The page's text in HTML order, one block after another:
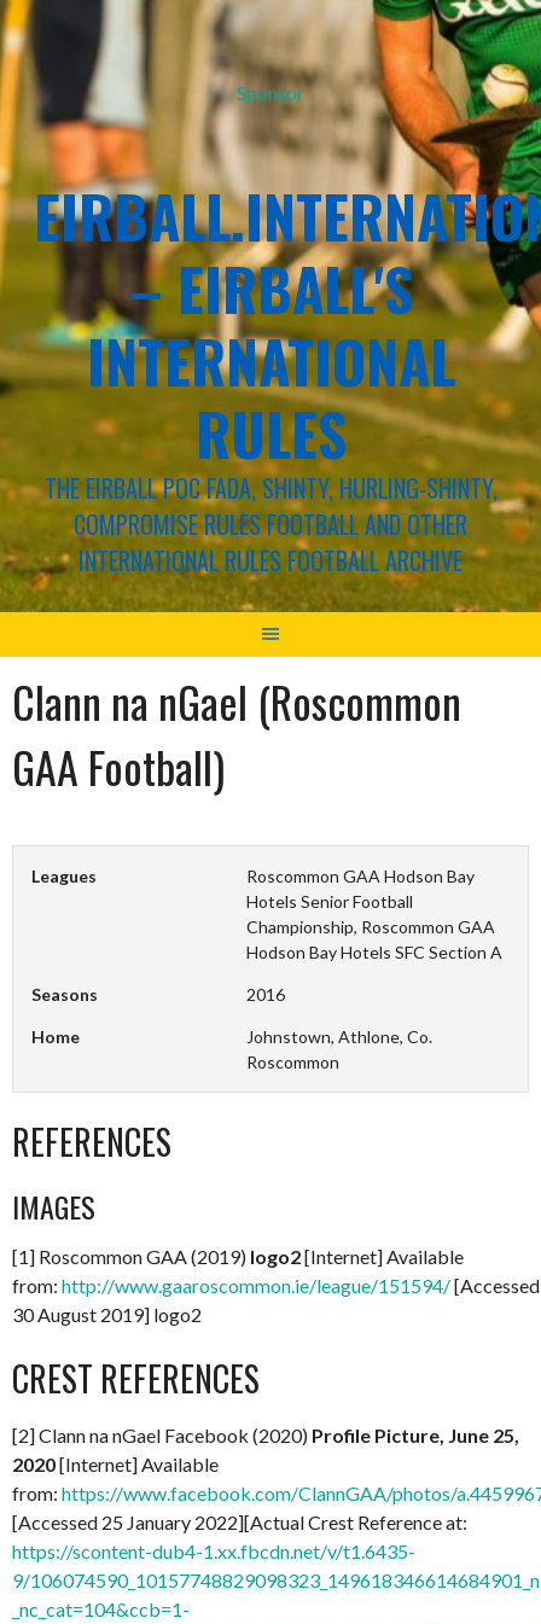
Sponsor
– EIRBALL'S
INTERNATIONAL
RULES
THE EIRBALL POC FADA, SHINTY, HURLING-SHINTY,
COMPROMISE RULES FOOTBALL AND OTHER
INTERNATIONAL RULES FOOTBALL ARCHIVE
Clann na nGael (Roscommon
GAA Football)
Leagues
Roscommon GAA Hodson Bay
Hotels Senior Football
Championship, Roscommon GAA
Hodson Bay Hotels SFC Section A
Seasons 2016
Home
Johnstown, Athlone, Co.
Roscommon
REFERENCES
IMAGES
[1] Roscommon GAA (2019) logo2[Internet] Available
from: http://www.gaaroscommon.ie/league/151594/[Accessed
30 August 2019] logo2
CREST REFERENCES
[2] Clann na nGael Facebook (2020) Profile Picture, June 25,
2020[Internet] Available
from: https://www.facebook.com/ClannGAA/photos/
[Accessed 25 January 2022][Actual Crest Reference at:
https://scontent-dub4-1.xx.fbcdn.net/v/t1.6435-
9/
_nc_cat=104&ccb=1-